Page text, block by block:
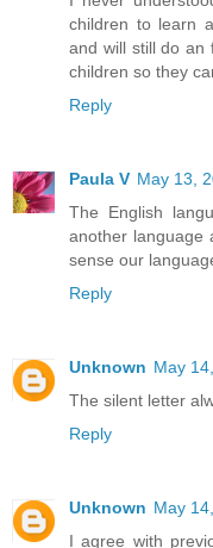
children to learn
and will still do an
children so they
Reply
Paula V May 13,
The English
another language
sense our
Reply
Unknown May
The silent letter
Reply
Unknown May
I agree with